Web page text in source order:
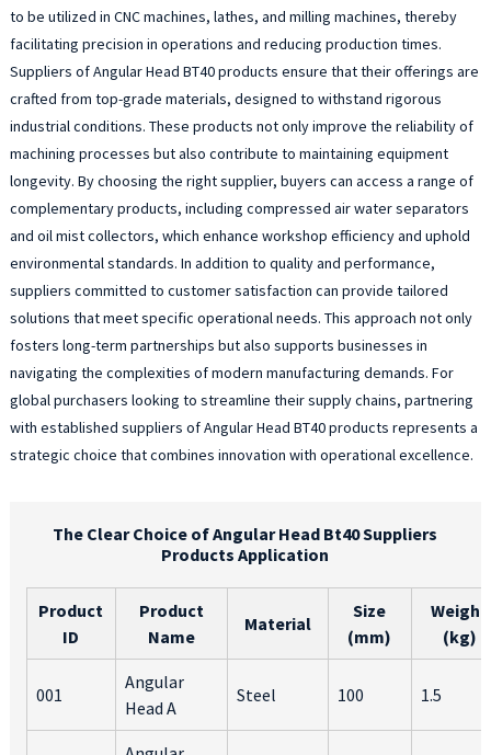
to be utilized in CNC machines, lathes, and milling machines, thereby
facilitating precision in operations and reducing production times.
Suppliers of Angular Head BT40 products ensure that their offerings are
crafted from top-grade materials, designed to withstand rigorous
industrial conditions. These products not only improve the reliability of
machining processes but also contribute to maintaining equipment
longevity. By choosing the right supplier, buyers can access a range of
complementary products, including compressed air water separators
and oil mist collectors, which enhance workshop efficiency and uphold
environmental standards. In addition to quality and performance,
suppliers committed to customer satisfaction can provide tailored
solutions that meet specific operational needs. This approach not only
fosters long-term partnerships but also supports businesses in
navigating the complexities of modern manufacturing demands. For
global purchasers looking to streamline their supply chains, partnering
with established suppliers of Angular Head BT40 products represents a
strategic choice that combines innovation with operational excellence.
The Clear Choice of Angular Head Bt40 Suppliers
Products Application
Product
ID
Product
Name
Material
Size
(mm)
Weight
(kg)
001
Angular
Head A
Steel 100 1.5